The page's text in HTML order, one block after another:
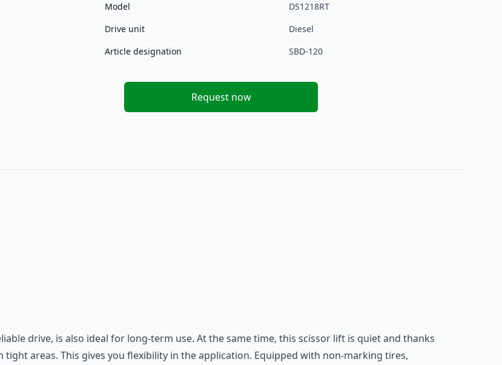
Model
DS1218RT
Drive unit
Diesel
Article designation
SBD-120
Request now
drive, is also ideal for long-term use. At the same time, this scissor lift is quiet and thanks
areas. This gives you flexibility in the application. Equipped with non-marking tires,